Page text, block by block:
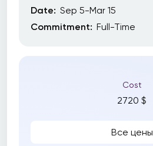
Date: Sep 5-Mar 15
Commitment: Full-Time
Cost
2720 $
Все цены